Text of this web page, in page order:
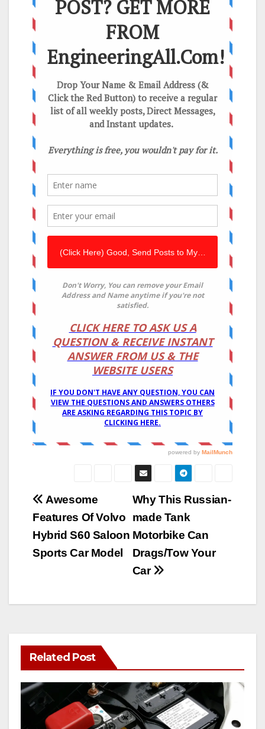
Post
navigation
Why This Russian-
made Tank
Motorbike Can
Drags/Tow Your
Car
Awesome
Features Of Volvo
Hybrid S60 Saloon
Sports Car Model
Related Post